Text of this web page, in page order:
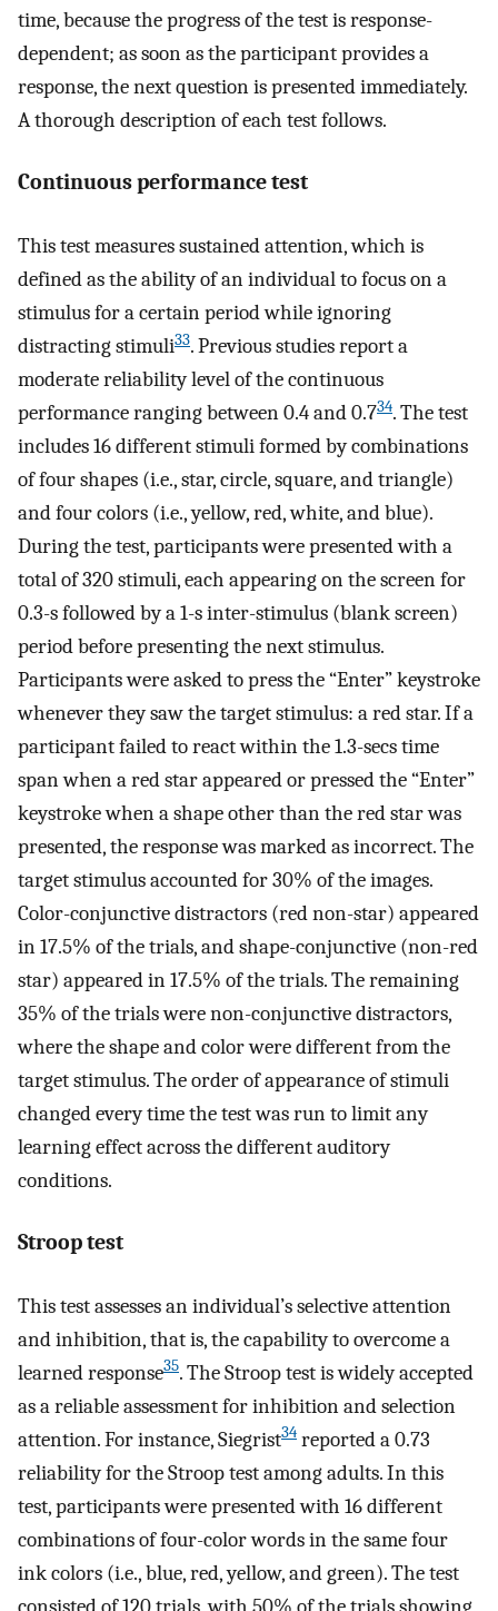
time, because the progress of the test is response-
dependent; as soon as the participant provides a
response, the next question is presented immediately.
A thorough description of each test follows.
Continuous performance test
This test measures sustained attention, which is
defined as the ability of an individual to focus on a
stimulus for a certain period while ignoring
distracting stimuli33. Previous studies report a
moderate reliability level of the continuous
performance ranging between 0.4 and 0.734. The test
includes 16 different stimuli formed by combinations
of four shapes (i.e., star, circle, square, and triangle)
and four colors (i.e., yellow, red, white, and blue).
During the test, participants were presented with a
total of 320 stimuli, each appearing on the screen for
0.3-s followed by a 1-s inter-stimulus (blank screen)
period before presenting the next stimulus.
Participants were asked to press the “Enter” keystroke
whenever they saw the target stimulus: a red star. If a
participant failed to react within the 1.3-secs time
span when a red star appeared or pressed the “Enter”
keystroke when a shape other than the red star was
presented, the response was marked as incorrect. The
target stimulus accounted for 30% of the images.
Color-conjunctive distractors (red non-star) appeared
in 17.5% of the trials, and shape-conjunctive (non-red
star) appeared in 17.5% of the trials. The remaining
35% of the trials were non-conjunctive distractors,
where the shape and color were different from the
target stimulus. The order of appearance of stimuli
changed every time the test was run to limit any
learning effect across the different auditory
conditions.
Stroop test
This test assesses an individual’s selective attention
and inhibition, that is, the capability to overcome a
learned response35. The Stroop test is widely accepted
as a reliable assessment for inhibition and selection
attention. For instance, Siegrist34 reported a 0.73
reliability for the Stroop test among adults. In this
test, participants were presented with 16 different
combinations of four-color words in the same four
ink colors (i.e., blue, red, yellow, and green). The test